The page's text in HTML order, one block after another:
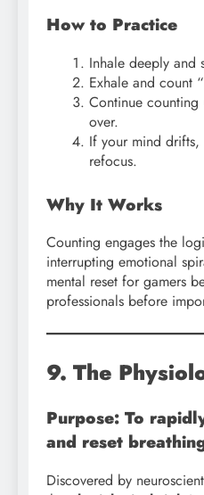
How to Practice
Inhale deeply and
Exhale and count
Continue counting
over.
If your mind drifts,
refocus.
Why It Works
Counting engages the
interrupting emotional
mental reset for gamers
professionals before
9. The
Purpose: To
and reset
Discovered by